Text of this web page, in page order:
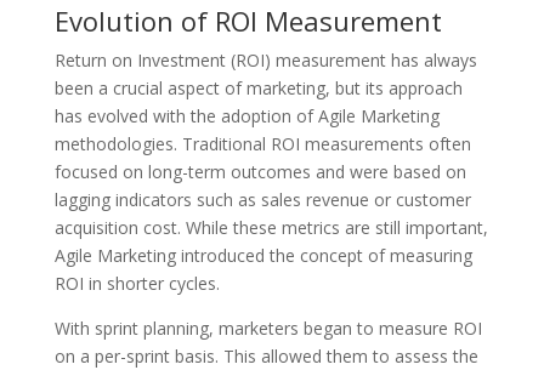
Evolution of ROI Measurement
Return on Investment (ROI) measurement has always
been a crucial aspect of marketing, but its approach
has evolved with the adoption of Agile Marketing
methodologies. Traditional ROI measurements often
focused on long-term outcomes and were based on
lagging indicators such as sales revenue or customer
acquisition cost. While these metrics are still important,
Agile Marketing introduced the concept of measuring
ROI in shorter cycles.
With sprint planning, marketers began to measure ROI
on a per-sprint basis. This allowed them to assess the